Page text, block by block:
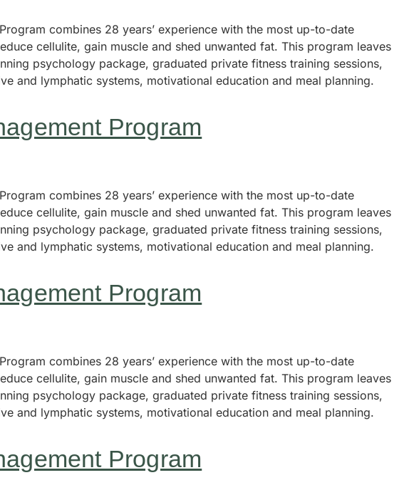
combines 28 years’ experience with the most up-to-date
cellulite, gain muscle and shed unwanted fat. This program leaves
psychology package, graduated private fitness training sessions,
and lymphatic systems, motivational education and meal planning.
Program
combines 28 years’ experience with the most up-to-date
cellulite, gain muscle and shed unwanted fat. This program leaves
psychology package, graduated private fitness training sessions,
and lymphatic systems, motivational education and meal planning.
Program
combines 28 years’ experience with the most up-to-date
cellulite, gain muscle and shed unwanted fat. This program leaves
psychology package, graduated private fitness training sessions,
and lymphatic systems, motivational education and meal planning.
Program